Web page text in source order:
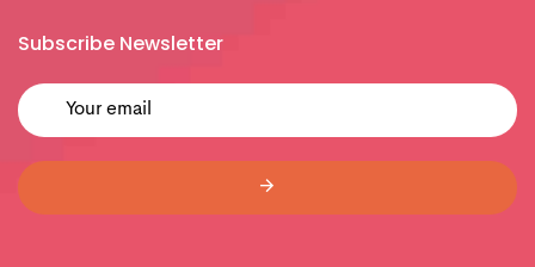
Subscribe Newsletter